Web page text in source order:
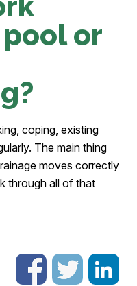
or
coping, existing
The main thing
moves correctly
through all of that